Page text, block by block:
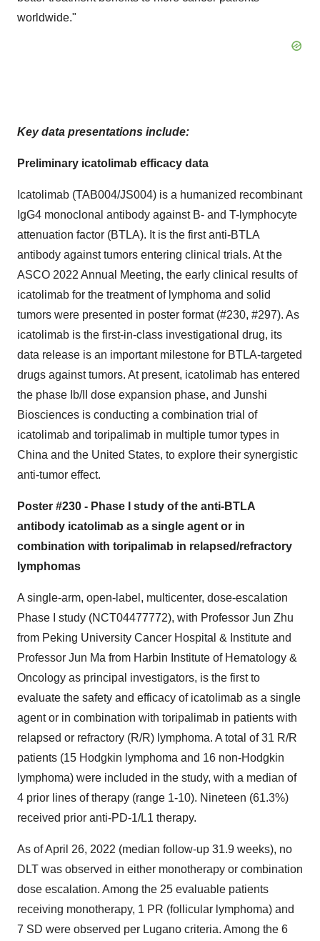
worldwide."
Key data presentations include:
Preliminary icatolimab efficacy data
Icatolimab (TAB004/JS004) is a humanized recombinant
IgG4 monoclonal antibody against B- and T-lymphocyte
attenuation factor (BTLA). It is the first anti-BTLA
antibody against tumors entering clinical trials. At the
ASCO 2022 Annual Meeting, the early clinical results of
icatolimab for the treatment of lymphoma and solid
tumors were presented in poster format (#230, #297). As
icatolimab is the first-in-class investigational drug, its
data release is an important milestone for BTLA-targeted
drugs against tumors. At present, icatolimab has entered
the phase Ib/II dose expansion phase, and Junshi
Biosciences is conducting a combination trial of
icatolimab and toripalimab in multiple tumor types in
China and the United States, to explore their synergistic
anti-tumor effect.
Poster #230 - Phase I study of the anti-BTLA
antibody icatolimab as a single agent or in
combination with toripalimab in relapsed/refractory
lymphomas
A single-arm, open-label, multicenter, dose-escalation
Phase I study (NCT04477772), with Professor Jun Zhu
from Peking University Cancer Hospital & Institute and
Professor Jun Ma from Harbin Institute of Hematology &
Oncology as principal investigators, is the first to
evaluate the safety and efficacy of icatolimab as a single
agent or in combination with toripalimab in patients with
relapsed or refractory (R/R) lymphoma. A total of 31 R/R
patients (15 Hodgkin lymphoma and 16 non-Hodgkin
lymphoma) were included in the study, with a median of
4 prior lines of therapy (range 1-10). Nineteen (61.3%)
received prior anti-PD-1/L1 therapy.
As of April 26, 2022 (median follow-up 31.9 weeks), no
DLT was observed in either monotherapy or combination
dose escalation. Among the 25 evaluable patients
receiving monotherapy, 1 PR (follicular lymphoma) and
7 SD were observed per Lugano criteria. Among the 6